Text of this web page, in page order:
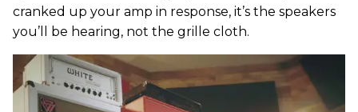
cranked up your amp in response, it’s the speakers
you’ll be hearing, not the grille cloth.